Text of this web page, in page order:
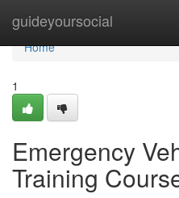
guideyoursocial
Home
Home
1
Emergency
Training